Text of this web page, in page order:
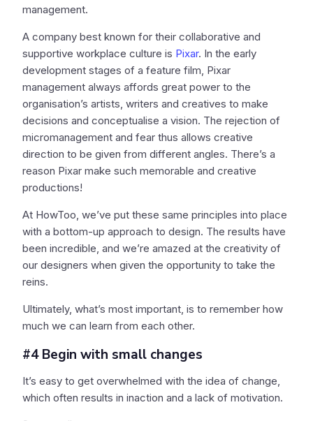
management.
A company best known for their collaborative and
supportive workplace culture is Pixar. In the early
development stages of a feature film, Pixar
management always affords great power to the
organisation’s artists, writers and creatives to make
decisions and conceptualise a vision. The rejection of
micromanagement and fear thus allows creative
direction to be given from different angles. There’s a
reason Pixar make such memorable and creative
productions!
At HowToo, we’ve put these same principles into place
with a bottom-up approach to design. The results have
been incredible, and we’re amazed at the creativity of
our designers when given the opportunity to take the
reins.
Ultimately, what’s most important, is to remember how
much we can learn from each other.
#4 Begin with small changes
It’s easy to get overwhelmed with the idea of change,
which often results in inaction and a lack of motivation.